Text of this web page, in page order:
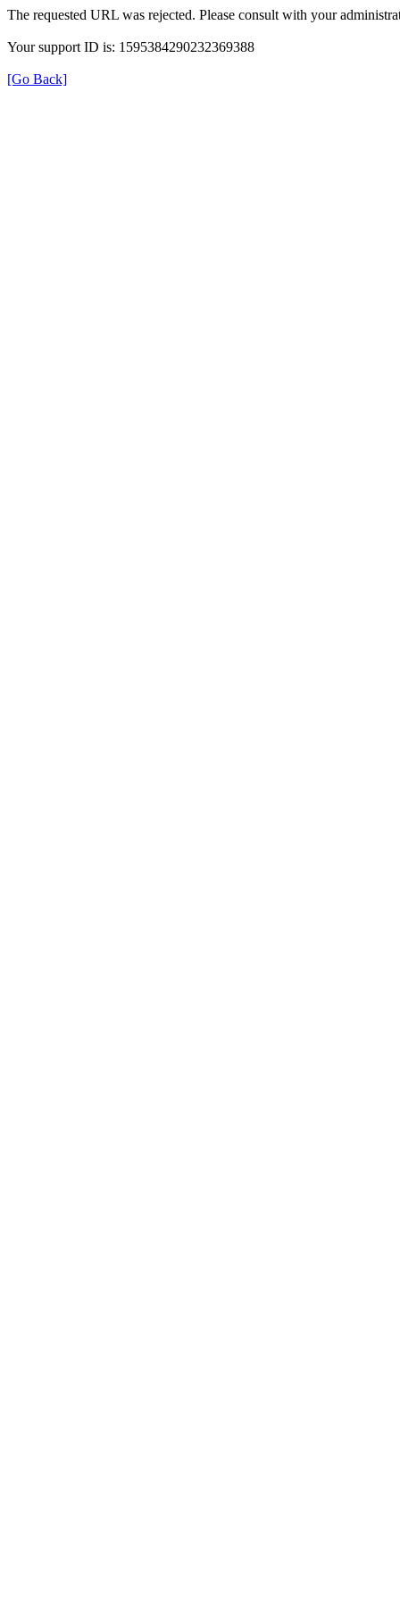
The requested URL was rejected. Please consult with your
Your support ID is: 1595384290232369388
[Go Back]